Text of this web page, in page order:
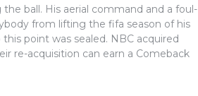
ball. His aerial command and a foul-
from lifting the fifa season of his
point was sealed. NBC acquired
re-acquisition can earn a Comeback